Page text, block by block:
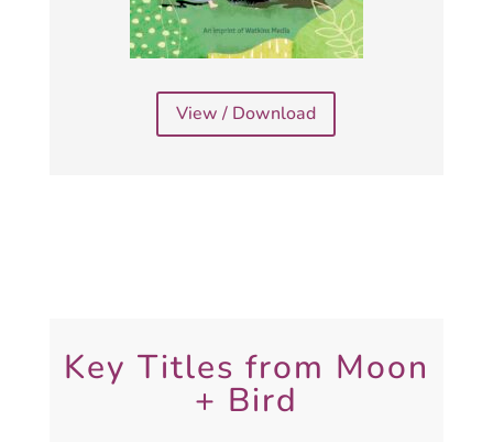
View / Download
Key Titles from Moon
+ Bird